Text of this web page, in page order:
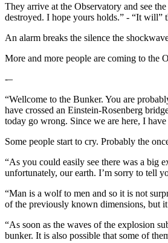
They arrive at the Observatory and see
destroyed. I hope yours holds.” - “It will”
An alarm breaks the silence the
More and more people are coming to the
-–
“Wellcome to the Bunker. You are
have crossed an Einstein-Rosenberg
today go wrong. Since we are here, I
Some people start to cry. Probably the
“As you could easily see there was a big
unfortunately, our earth. I’m sorry to tell
“Man is a wolf to men and so it is not
of the previously known dimensions, but
“As soon as the waves of the explosion
bunker. It is also possible that some of